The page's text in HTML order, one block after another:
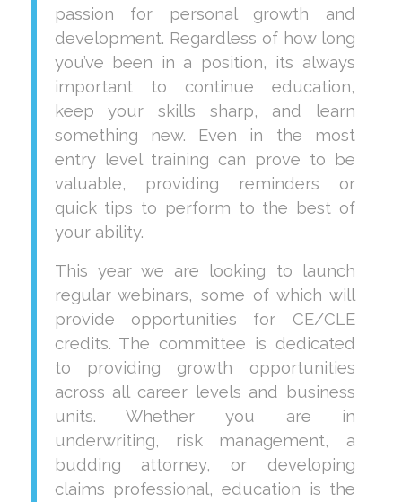
passion for personal growth and
development. Regardless of how long
you’ve been in a position, its always
important to continue education,
keep your skills sharp, and learn
something new. Even in the most
entry level training can prove to be
valuable, providing reminders or
quick tips to perform to the best of
your ability.
This year we are looking to launch
regular webinars, some of which will
provide opportunities for CE/CLE
credits. The committee is dedicated
to providing growth opportunities
across all career levels and business
units. Whether you are in
underwriting, risk management, a
budding attorney, or developing
claims professional, education is the